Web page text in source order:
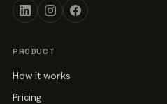
PRODUCT
How it works
Pricing